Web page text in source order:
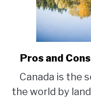
Pros and
Canada is the
the world by